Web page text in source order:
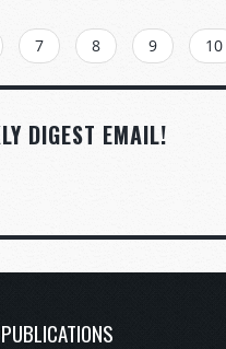
7 8 9 10
DIGEST EMAIL!
PUBLICATIONS